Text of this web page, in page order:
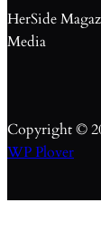
HerSide
Media
Copyright ©
WP Plover